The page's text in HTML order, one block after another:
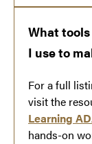
What
I use to
For a full
visit the
Learning
hands-on